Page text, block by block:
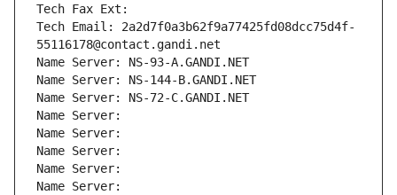
Tech Fax Ext:
Tech Email: 2a2d7f0a3b62f9a77425fd08dcc75d4f-
55116178@contact.gandi.net
Name Server: NS-93-A.GANDI.NET
Name Server: NS-144-B.GANDI.NET
Name Server: NS-72-C.GANDI.NET
Name Server:
Name Server:
Name Server:
Name Server:
Name Server: